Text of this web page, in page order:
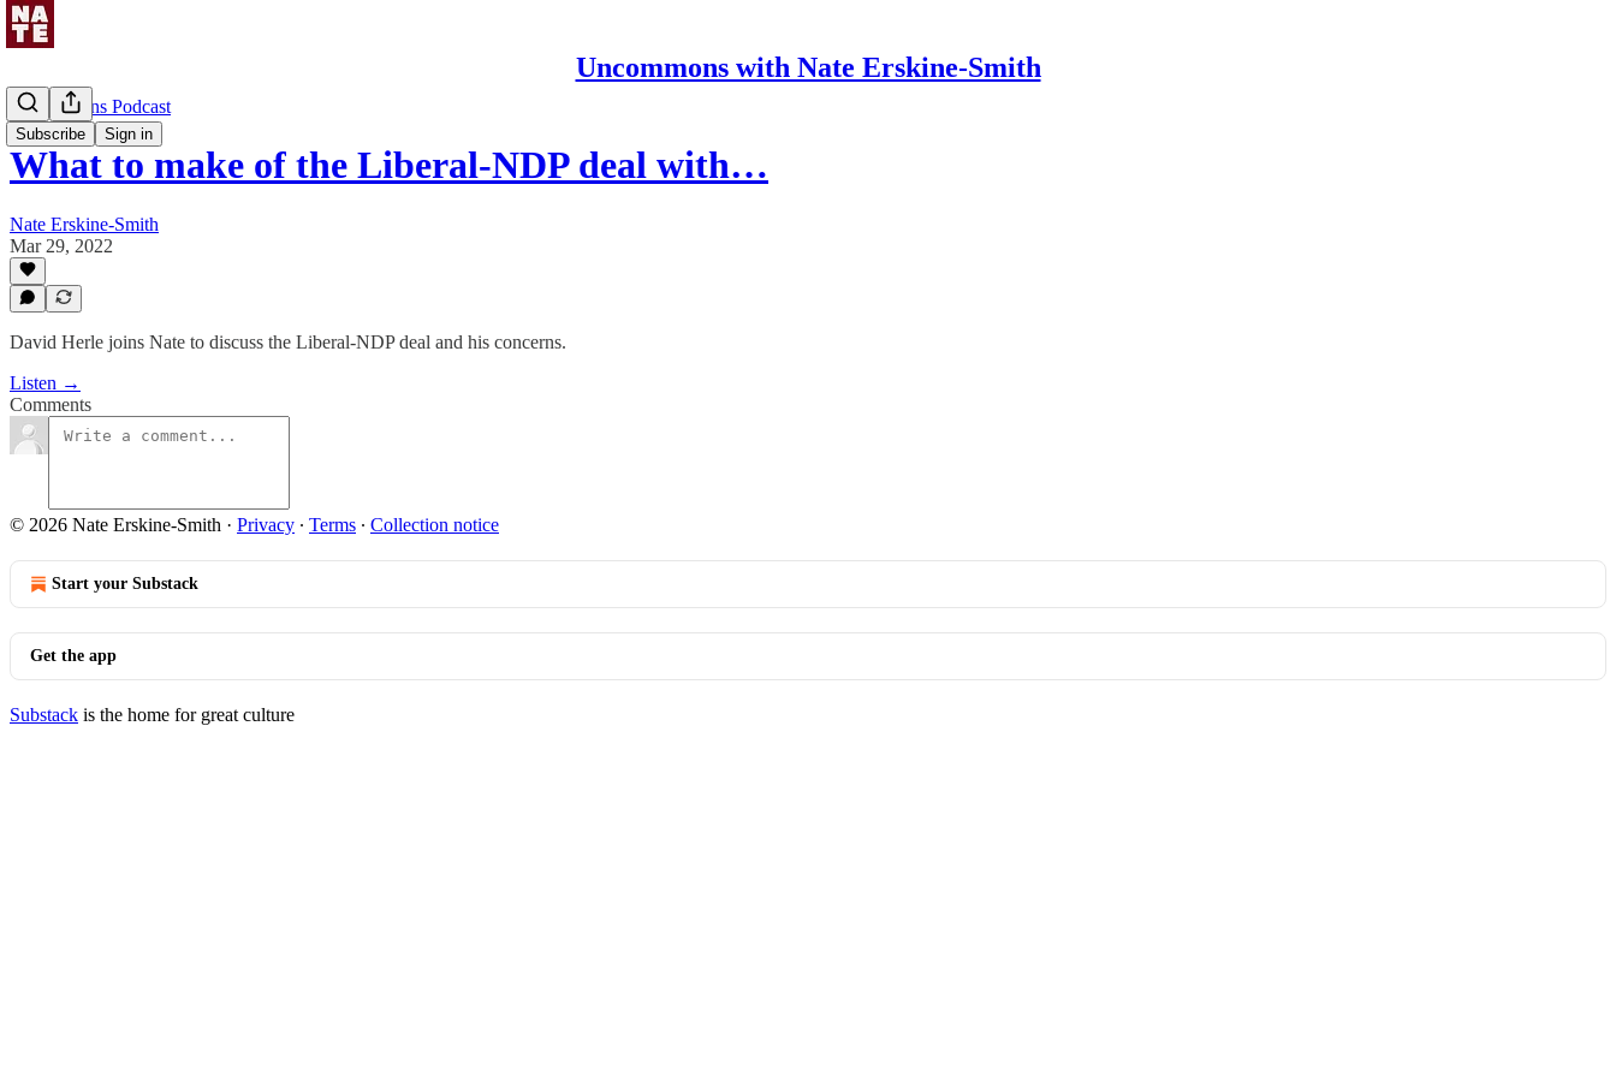
Uncommons with Nate Erskine-Smith
Subscribe Sign in
Uncommons Podcast
What to make of the Liberal-NDP deal with…
Nate Erskine-Smith
Mar 29, 2022
David Herle joins Nate to discuss the Liberal-NDP deal and his concerns.
Listen →
Comments
© 2026 Nate Erskine-Smith · Privacy ∙ Terms ∙ Collection notice
Start your Substack
Get the app
Substack is the home for great culture